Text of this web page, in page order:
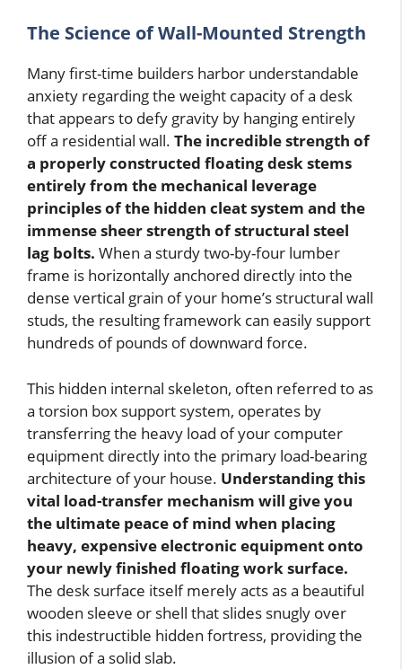
The Science of Wall-Mounted Strength
Many first-time builders harbor understandable
anxiety regarding the weight capacity of a desk
that appears to defy gravity by hanging entirely
off a residential wall. The incredible strength of
a properly constructed floating desk stems
entirely from the mechanical leverage
principles of the hidden cleat system and the
immense sheer strength of structural steel
lag bolts. When a sturdy two-by-four lumber
frame is horizontally anchored directly into the
dense vertical grain of your home’s structural wall
studs, the resulting framework can easily support
hundreds of pounds of downward force.
This hidden internal skeleton, often referred to as
a torsion box support system, operates by
transferring the heavy load of your computer
equipment directly into the primary load-bearing
architecture of your house. Understanding this
vital load-transfer mechanism will give you
the ultimate peace of mind when placing
heavy, expensive electronic equipment onto
your newly finished floating work surface.
The desk surface itself merely acts as a beautiful
wooden sleeve or shell that slides snugly over
this indestructible hidden fortress, providing the
illusion of a solid slab.